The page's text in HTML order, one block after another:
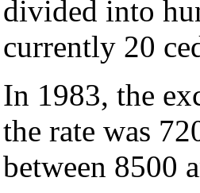
divided into
currently 20
In 1983, the
the rate was
between 8500